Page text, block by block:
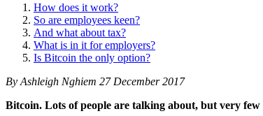
How does it work?
So are employees keen?
And what about tax?
What is in it for employers?
Is Bitcoin the only option?
By Ashleigh Nghiem 27 December 2017
Bitcoin. Lots of people are talking about, but very